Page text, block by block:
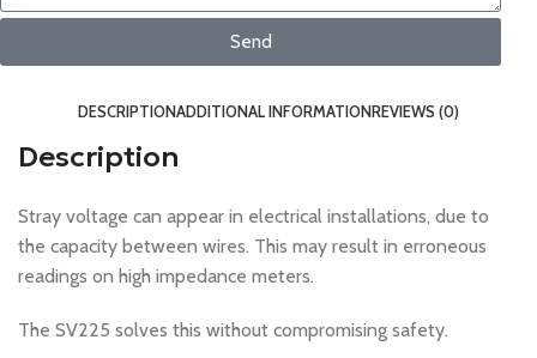
Send
DESCRIPTIONADDITIONAL INFORMATIONREVIEWS (0)
Description
Stray voltage can appear in electrical installations, due to
the capacity between wires. This may result in erroneous
readings on high impedance meters.
The SV225 solves this without compromising safety.